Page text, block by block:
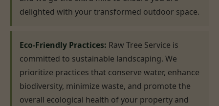
delighted with your transformed outdoor space.
Eco-Friendly Practices: Raw Tree Service is
committed to sustainable landscaping. We
prioritize practices that conserve water, enhance
biodiversity, minimize waste, and promote the
overall ecological health of your property and